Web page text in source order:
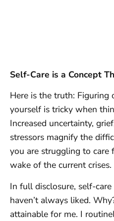
Self-Care is a Concept
Here is the truth:
yourself is tricky when
Increased uncertainty,
stressors magnify the
you are struggling to care
wake of the current crises.
In full disclosure, self-
haven’t always liked.
attainable for me. I